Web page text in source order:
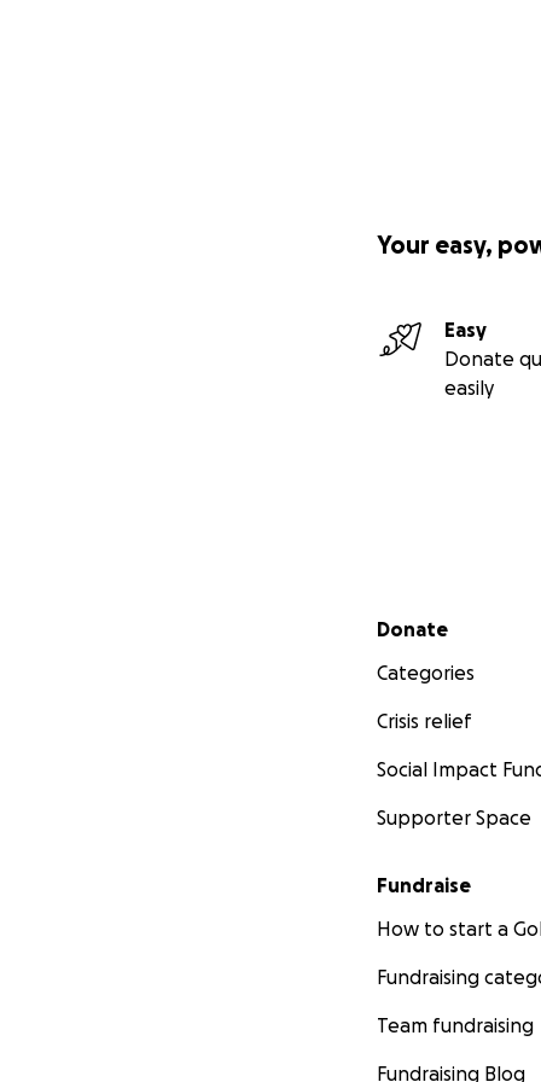
Your easy,
Easy
Donate
easily
Secondary menu
Donate
Categories
Crisis relief
Social Impact
Supporter Space
Fundraise
How to start a
Fundraising
Team fundraising
Fundraising Blog